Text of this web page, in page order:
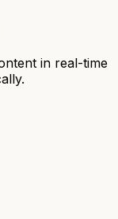
in real-time